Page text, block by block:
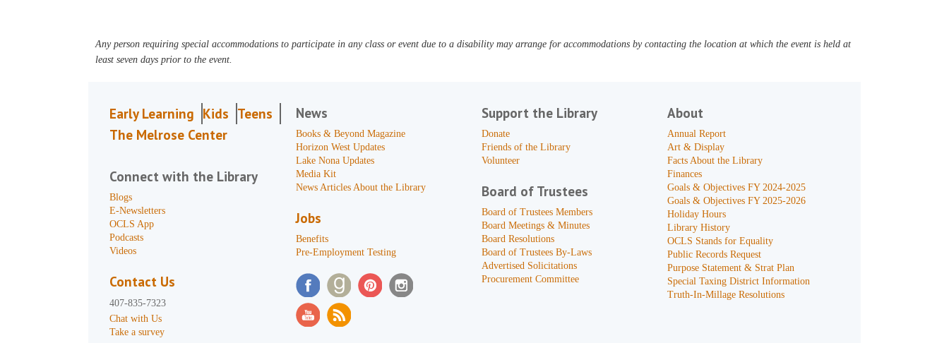
Any person requiring special accommodations to participate in any class or event due to a disability may arrange for accommodations by contacting the location at which the event is held at
least seven days prior to the event.
Early Learning Kids Teens
The Melrose Center
Connect with the Library
Blogs
E-Newsletters
OCLS App
Podcasts
Videos
Contact Us
407-835-7323
Chat with Us
Take a survey
News
Books & Beyond Magazine
Horizon West Updates
Lake Nona Updates
Media Kit
News Articles About the Library
Jobs
Benefits
Pre-Employment Testing
Support the Library
Donate
Friends of the Library
Volunteer
Board of Trustees
Board of Trustees Members
Board Meetings & Minutes
Board Resolutions
Board of Trustees By-Laws
Advertised Solicitations
Procurement Committee
About
Annual Report
Art & Display
Facts About the Library
Finances
Goals & Objectives FY 2024-2025
Goals & Objectives FY 2025-2026
Holiday Hours
Library History
OCLS Stands for Equality
Public Records Request
Purpose Statement & Strat Plan
Special Taxing District Information
Truth-In-Millage Resolutions